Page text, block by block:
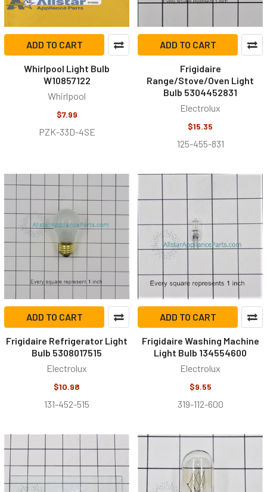
ADD TO CART
Whirlpool Light Bulb
W10857122
Whirlpool
$7.99
PZK-33D-4SE
ADD TO CART
Frigidaire
Range/Stove/Oven Light
Bulb 5304452831
Electrolux
$15.35
125-455-831
ADD TO CART
Frigidaire Refrigerator Light
Bulb 5308017515
Electrolux
$10.98
131-452-515
ADD TO CART
Frigidaire Washing Machine
Light Bulb 134554600
Electrolux
$9.55
319-112-600